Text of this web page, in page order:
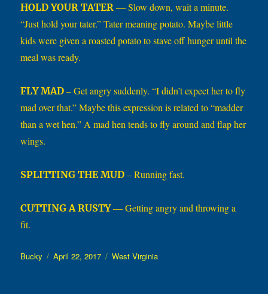
HOLD YOUR TATER — Slow down, wait a minute.
“Just hold your tater.” Tater meaning potato. Maybe little
kids were given a roasted potato to stave off hunger until the
meal was ready.
FLY MAD – Get angry suddenly. “I didn’t expect her to fly
mad over that.” Maybe this expression is related to “madder
than a wet hen.” A mad hen tends to fly around and flap her
wings.
SPLITTING THE MUD – Running fast.
CUTTING A RUSTY— Getting angry and throwing a
fit.
Author
Bucky
Posted
April 22, 2017 Categories
West Virginia